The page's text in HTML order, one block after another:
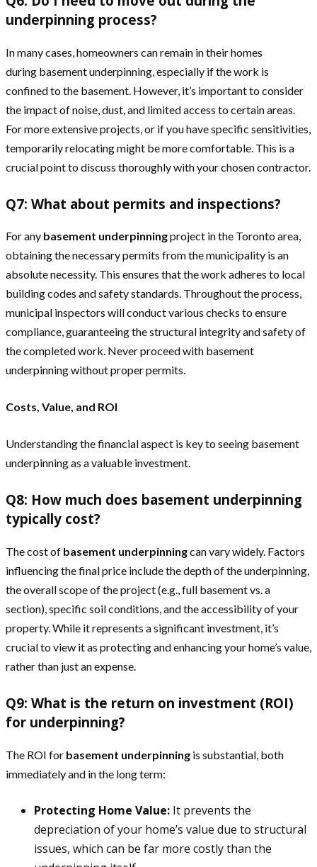
underpinning process?
In many cases, homeowners can remain in their homes
during basement underpinning, especially if the work is
confined to the basement. However, it’s important to consider
the impact of noise, dust, and limited access to certain areas.
For more extensive projects, or if you have specific sensitivities,
temporarily relocating might be more comfortable. This is a
crucial point to discuss thoroughly with your chosen contractor.
Q7: What about permits and inspections?
For any basement underpinningproject in the Toronto area,
obtaining the necessary permits from the municipality is an
absolute necessity. This ensures that the work adheres to local
building codes and safety standards. Throughout the process,
municipal inspectors will conduct various checks to ensure
compliance, guaranteeing the structural integrity and safety of
the completed work. Never proceed with basement
underpinning without proper permits.
Costs, Value, and ROI
Understanding the financial aspect is key to seeing basement
underpinning as a valuable investment.
Q8: How much does basement underpinning
typically cost?
The cost of basement underpinningcan vary widely. Factors
influencing the final price include the depth of the underpinning,
the overall scope of the project (e.g., full basement vs. a
section), specific soil conditions, and the accessibility of your
property. While it represents a significant investment, it’s
crucial to view it as protecting and enhancing your home’s value,
rather than just an expense.
Q9: What is the return on investment (ROI)
for underpinning?
The ROI for basement underpinning is substantial, both
immediately and in the long term:
Protecting Home Value: It prevents the
depreciation of your home’s value due to structural
issues, which can be far more costly than the